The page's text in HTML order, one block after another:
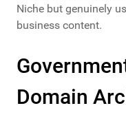
Niche but genuinely
business content.
Domain